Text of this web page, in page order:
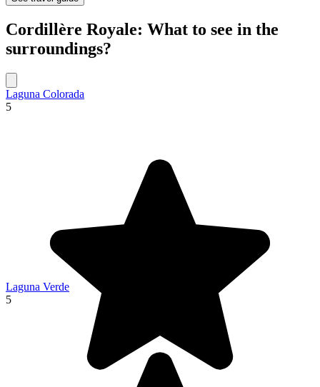
Cordillère Royale: What to see in the
surroundings?
Laguna Colorada
5
Laguna Verde
5